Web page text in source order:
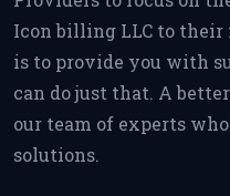
Icon billing LLC to their
is to provide you with
can do just that. A
our team of experts
solutions.